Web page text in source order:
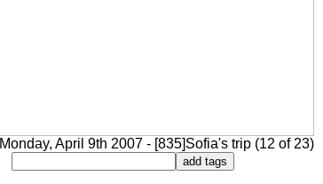
Monday, April 9th 2007 - [835]Sofia's trip (12 of 23)